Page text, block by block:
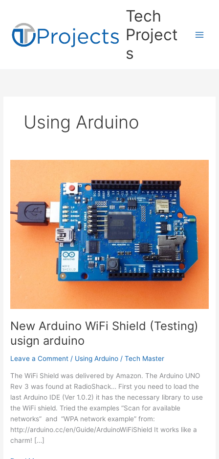
content
Tech
Project
s
Using Arduino
New Arduino WiFi Shield (Testing)
usign arduino
Leave a Comment / Using Arduino /Tech Master
The WiFi Shield was delivered by Amazon. The Arduino UNO
Rev 3 was found at RadioShack… First you need to load the
last Arduino IDE (Ver 1.0.2) it has the necessary library to use
the WiFi shield. Tried the examples “Scan for available
networks” and “WPA network example” from:
http://arduino.cc/en/Guide/ArduinoWiFiShield It works like a
charm! […]